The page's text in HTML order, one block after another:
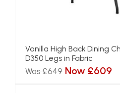
Vanilla High Back Dining
D350 Legs in Fabric
Was £649 Now £609